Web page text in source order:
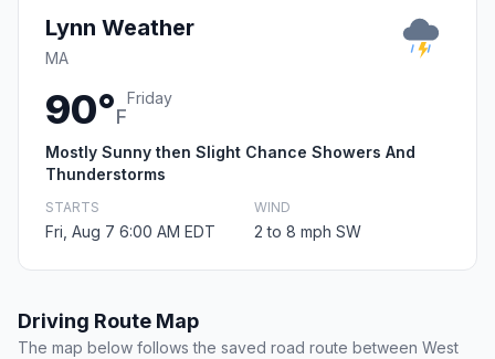
Lynn Weather
MA
90°F
Friday
Mostly Sunny then Slight Chance Showers And
Thunderstorms
STARTS
Fri, Aug 7 6:00 AM EDT
WIND
2 to 8 mph SW
Driving Route Map
The map below follows the saved road route between West